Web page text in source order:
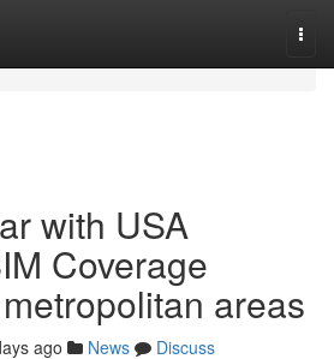
with USA
Coverage
areas
ago News
Discuss